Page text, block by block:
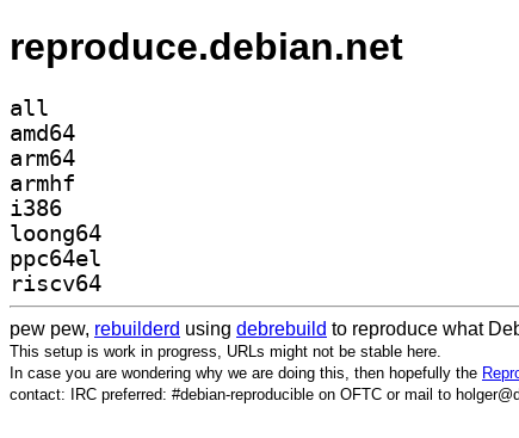
reproduce.debian.net
all
amd64
arm64
armhf
i386
loong64
ppc64el
riscv64
pew pew, rebuilderd using debrebuild to reproduce what
This setup is work in progress, URLs might not be stable here.
In case you are wondering why we are doing this, then hopefully the
contact: IRC preferred: #debian-reproducible on OFTC or mail to